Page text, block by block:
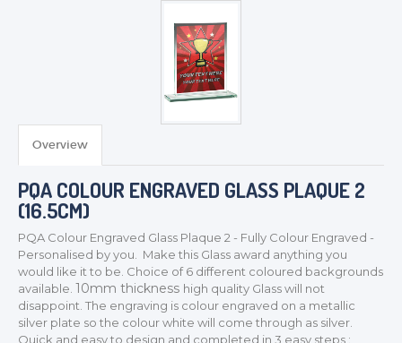
TROPHIES & AWARDS
MEDALS & RIBBONS
BADGES
Overview
PQA COLOUR ENGRAVED GLASS PLAQUE 2
(16.5CM)
PQA Colour Engraved Glass Plaque 2 - Fully Colour Engraved -
Personalised by you. Make this Glass award anything you
would like it to be. Choice of 6 different coloured backgrounds
available. 10mm thickness high quality Glass will not
disappoint. The engraving is colour engraved on a metallic
silver plate so the colour white will come through as silver.
Quick and easy to design and completed in 3 easy steps :